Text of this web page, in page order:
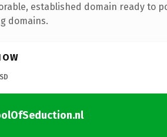
established domain ready to
domains.